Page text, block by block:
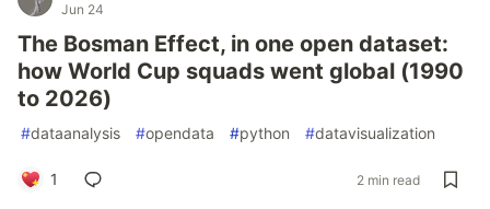
Jun 24
The Bosman Effect, in one open dataset:
how World Cup squads went global (1990
to 2026)
#dataanalysis #opendata #python #datavisualization
1 2 min read